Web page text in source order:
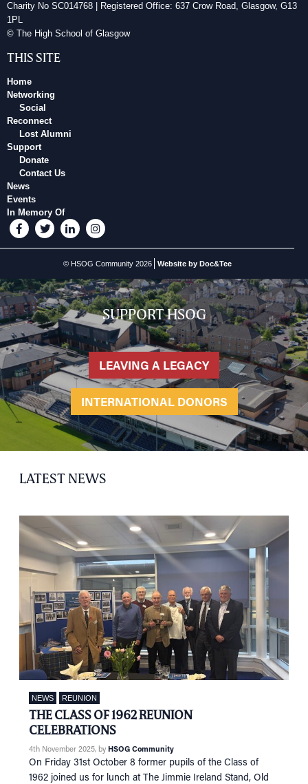
Charity No SC014768 | Registered Office: 637 Crow Road, Glasgow, G13
1PL
© The High School of Glasgow
THIS SITE
Home
Networking
Social
Reconnect
Lost Alumni
Support
Donate
Contact Us
News
Events
In Memory Of
© HSOG Community 2026 Website by Doc&Tee
SUPPORT HSOG
LEAVING A LEGACY
INTERNATIONAL DONORS
LATEST NEWS
NEWS REUNION
THE CLASS OF 1962 REUNION
CELEBRATIONS
4th November 2025, by HSOG Community
On Friday 31st October 8 former pupils of the Class of
1962 joined us for lunch at The Jimmie Ireland Stand, Old